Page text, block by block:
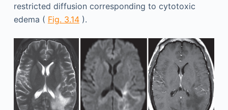
restricted diffusion corresponding to cytotoxic
edema ( Fig. 3.14).